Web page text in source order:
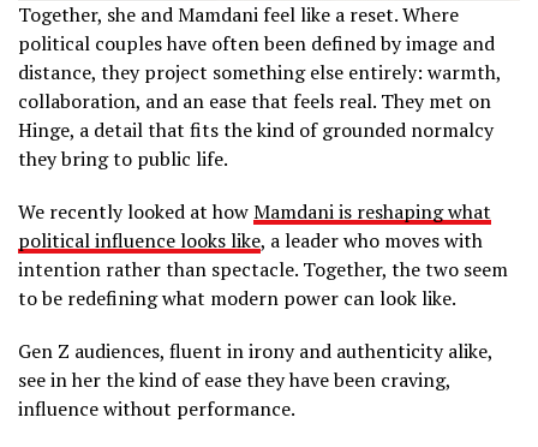
Together, she and Mamdani feel like a reset. Where
political couples have often been defined by image and
distance, they project something else entirely: warmth,
collaboration, and an ease that feels real. They met on
Hinge, a detail that fits the kind of grounded normalcy
they bring to public life.
We recently looked at howMamdani is reshaping what
political influence looks like, a leader who moves with
intention rather than spectacle. Together, the two seem
to be redefining what modern power can look like.
Gen Z audiences, fluent in irony and authenticity alike,
see in her the kind of ease they have been craving,
influence without performance.